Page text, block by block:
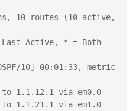
10 routes (10 active,
Active, * = Both
10] 00:01:33, metric
via em0.0
via em1.0